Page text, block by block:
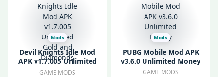
Mods
Devil Knights Idle Mod
APK v1.7.005 Unlimited
Gold and Diamonds
GAME MODS
Mods
PUBG Mobile Mod APK
v3.6.0 Unlimited Money
GAME MODS